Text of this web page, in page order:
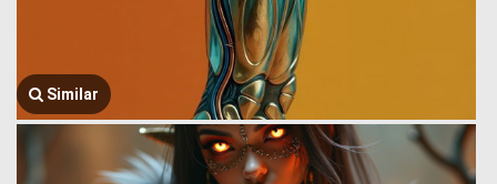
Similar